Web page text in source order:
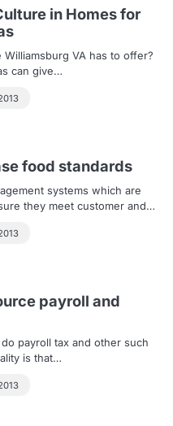
in Homes for
VA has to offer?
can give…
food standards
systems which are
they meet customer and…
payroll and
payroll tax and other such
is that…